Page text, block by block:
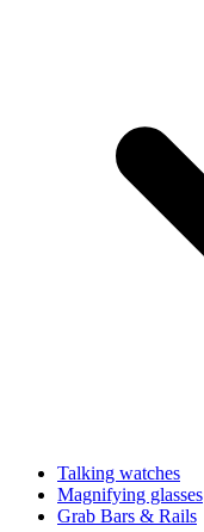
Talking watches
Magnifying glasses
Grab Bars & Rails